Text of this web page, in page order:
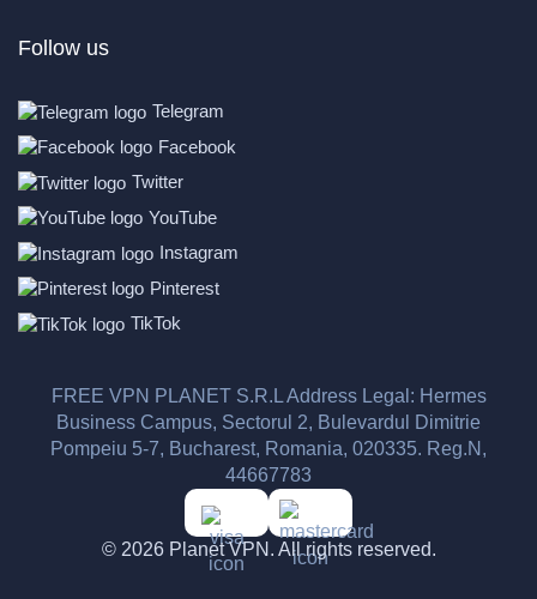
Follow us
Telegram
Facebook
Twitter
YouTube
Instagram
Pinterest
TikTok
FREE VPN PLANET S.R.L Address Legal: Hermes
Business Campus, Sectorul 2, Bulevardul Dimitrie
Pompeiu 5-7, Bucharest, Romania, 020335. Reg.N,
44667783
© 2026 Planet VPN. All rights reserved.